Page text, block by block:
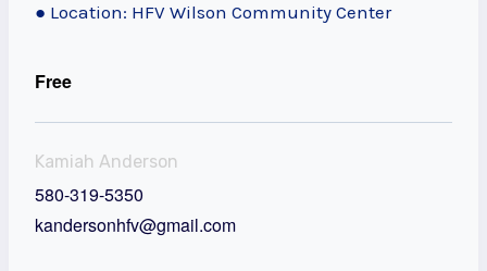
● Location: HFV Wilson Community Center
Free
Kamiah Anderson
580-319-5350
kandersonhfv@gmail.com